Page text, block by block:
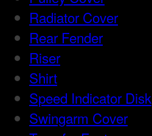
Radiator Cover
Rear Fender
Riser
Shirt
Speed Indicator Disk
Swingarm Cover